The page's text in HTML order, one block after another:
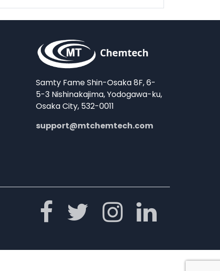
Samty Fame Shin-Osaka 8F, 6-
5-3 Nishinakajima, Yodogawa-ku,
Osaka City, 532-0011
support@mtchemtech.com